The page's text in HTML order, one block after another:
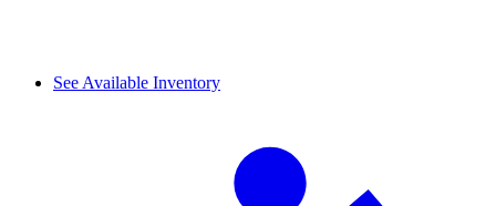
See Available Inventory